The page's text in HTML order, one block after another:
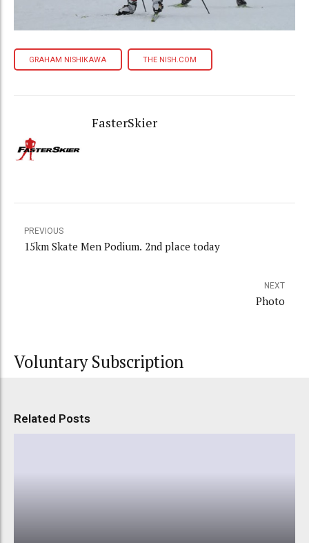
GRAHAM NISHIKAWA THE NISH.COM
FasterSkier
PREVIOUS
15km Skate Men Podium. 2nd place today
NEXT
Photo
Voluntary Subscription
Related Posts